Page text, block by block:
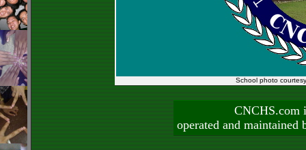
School photo
CNCHS.com
operated and